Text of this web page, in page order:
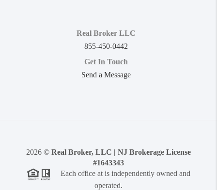
Real Broker LLC
855-450-0442
Get In Touch
Send a Message
2026 © Real Broker, LLC | NJ Brokerage License
#1643343
Each office at is independently owned and
operated.